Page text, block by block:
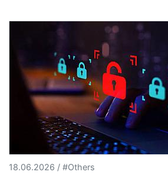
18.06.2026 / #Others